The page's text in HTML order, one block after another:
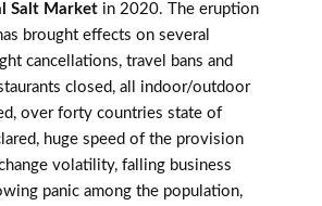
Salt Market in 2020. The eruption
brought effects on several
cancellations, travel bans and
closed, all indoor/outdoor
over forty countries state of
huge speed of the provision
volatility, falling business
panic among the population,